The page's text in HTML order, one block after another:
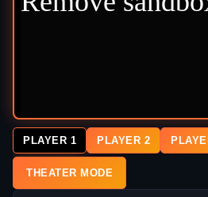
PLAYER 1 PLAYER 2
THEATER MODE